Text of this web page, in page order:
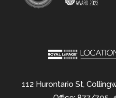
112 Hurontario St,